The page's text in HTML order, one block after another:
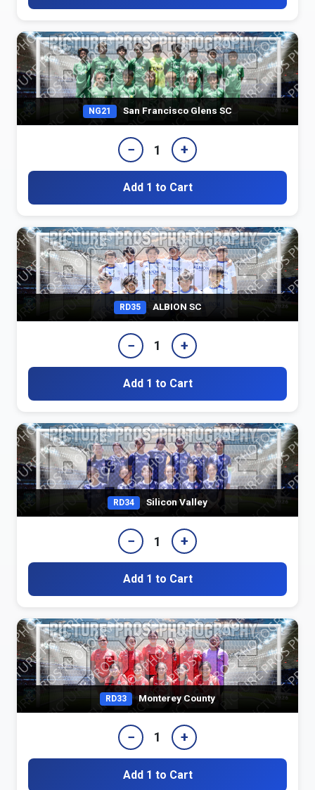
NG21 San Francisco Glens SC
− 1 +
Add 1 to Cart
RD35 ALBION SC
− 1 +
Add 1 to Cart
RD34 Silicon Valley
− 1 +
Add 1 to Cart
RD33 Monterey County
− 1 +
Add 1 to Cart